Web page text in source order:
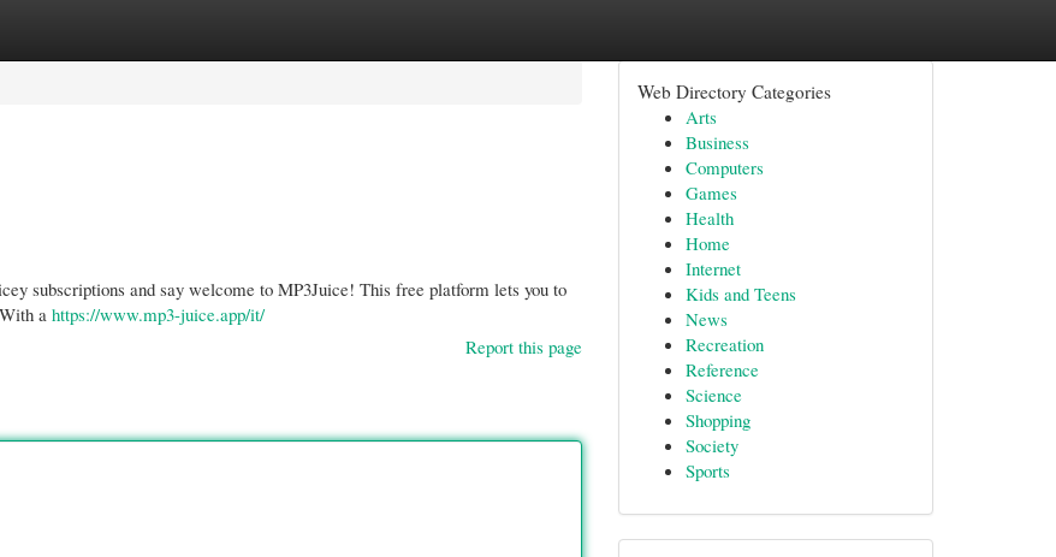
subscriptions and say welcome to MP3Juice! This free platform lets you to
a https://www.mp3-juice.app/it/
Report this page
Web Directory Categories
Arts
Business
Computers
Games
Health
Home
Internet
Kids and Teens
News
Recreation
Reference
Science
Shopping
Society
Sports